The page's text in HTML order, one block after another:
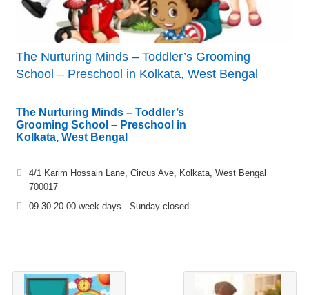
The Nurturing Minds – Toddler’s Grooming
School – Preschool in Kolkata, West Bengal
The Nurturing Minds – Toddler’s
Grooming School – Preschool in
Kolkata, West Bengal
4/1 Karim Hossain Lane, Circus Ave, Kolkata, West Bengal
700017
09.30-20.00 week days - Sunday closed